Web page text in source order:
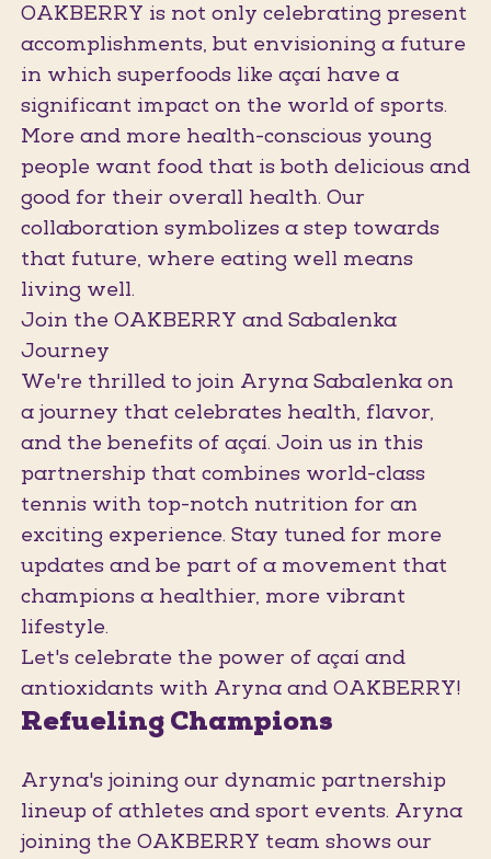
OAKBERRY is not only celebrating present
accomplishments, but envisioning a future
in which superfoods like açaí have a
significant impact on the world of sports.
More and more health-conscious young
people want food that is both delicious and
good for their overall health. Our
collaboration symbolizes a step towards
that future, where eating well means
living well.
Join the OAKBERRY and Sabalenka
Journey
We're thrilled to join Aryna Sabalenka on
a journey that celebrates health, flavor,
and the benefits of açaí. Join us in this
partnership that combines world-class
tennis with top-notch nutrition for an
exciting experience. Stay tuned for more
updates and be part of a movement that
champions a healthier, more vibrant
lifestyle.
Let's celebrate the power of açaí and
antioxidants with Aryna and OAKBERRY!
Refueling Champions
Aryna's joining our dynamic partnership
lineup of athletes and sport events. Aryna
joining the OAKBERRY team shows our